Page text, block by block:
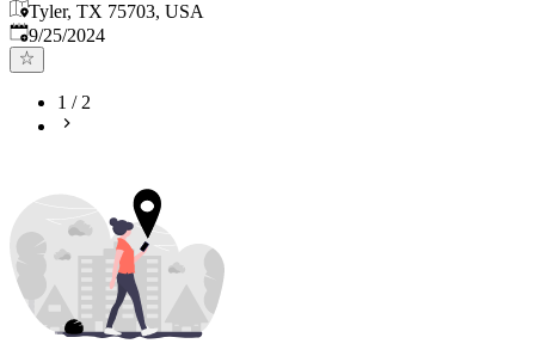
Tyler, TX 75703, USA
Published:
9/25/2024
1 /2